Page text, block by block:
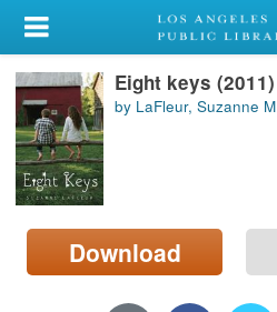
My Account
Library Card
Sign In
Search
Locations/Hours (external
page)
Eight keys (2011)
by LaFleur, Suzanne M
Download